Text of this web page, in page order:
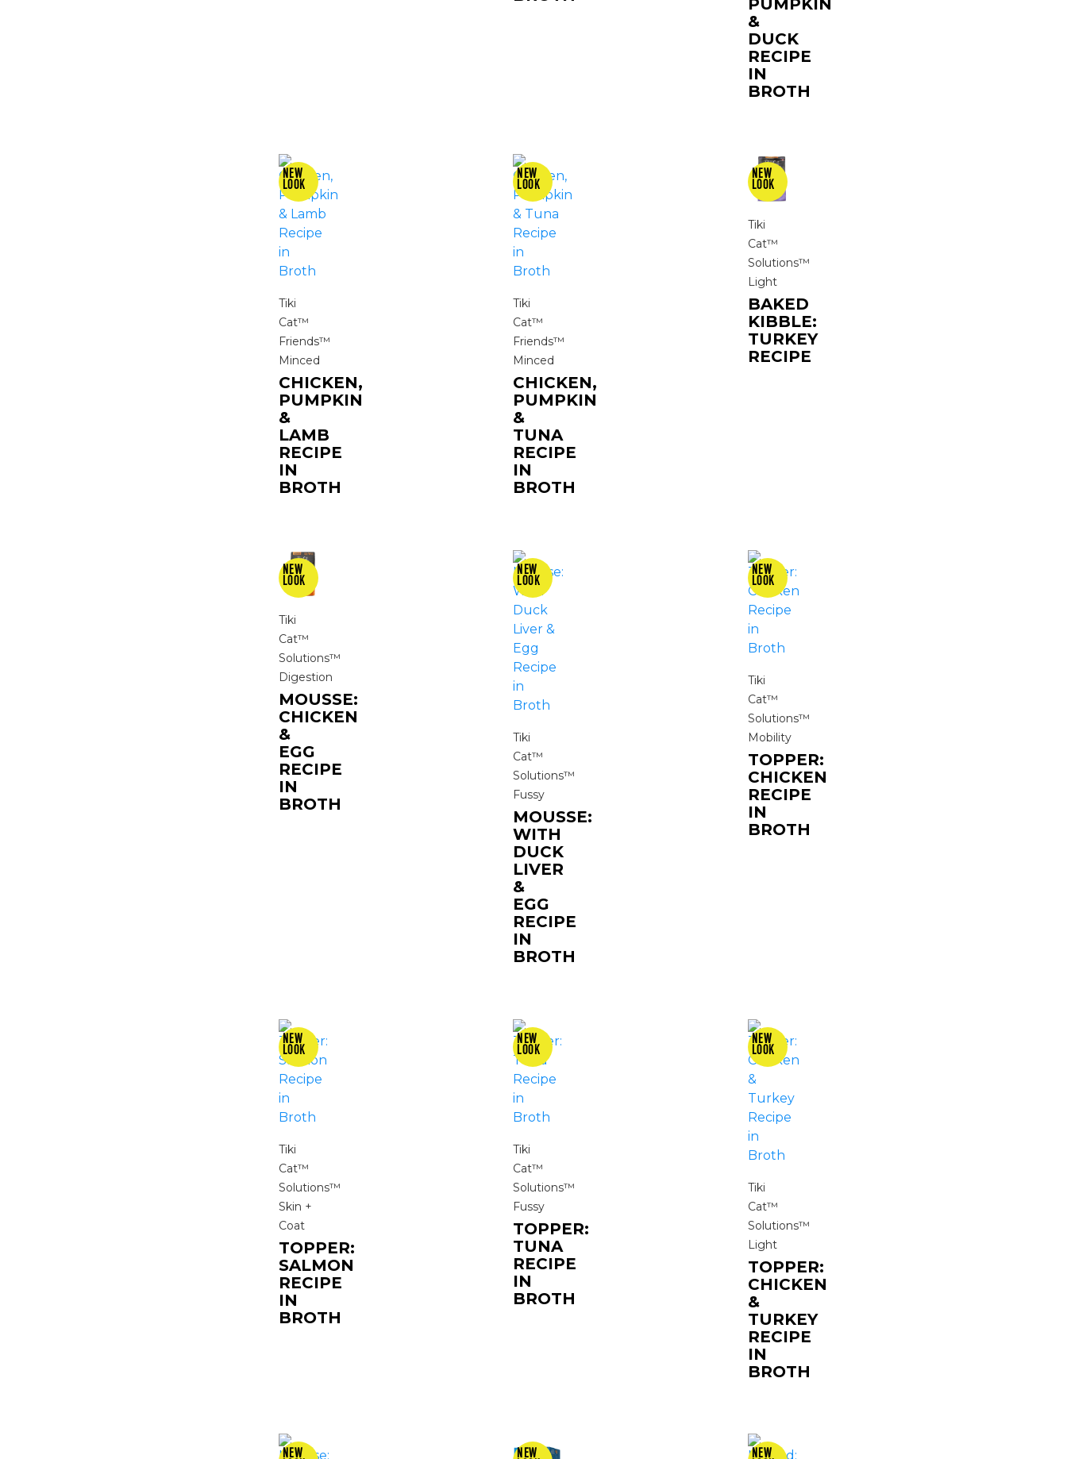
PUMPKIN
&
DUCK
RECIPE
IN
BROTH
Tiki
Cat™
Friends™
Minced
CHICKEN,
PUMPKIN
&
LAMB
RECIPE
IN
BROTH
Tiki
Cat™
Friends™
Minced
CHICKEN,
PUMPKIN
&
TUNA
RECIPE
IN
BROTH
Tiki
Cat™
Solutions™
Light
BAKED
KIBBLE:
TURKEY
RECIPE
Tiki
Cat™
Solutions™
Digestion
MOUSSE:
CHICKEN
&
EGG
RECIPE
IN
BROTH
Tiki
Cat™
Solutions™
Fussy
MOUSSE:
WITH
DUCK
LIVER
&
EGG
RECIPE
IN
BROTH
Tiki
Cat™
Solutions™
Mobility
TOPPER:
CHICKEN
RECIPE
IN
BROTH
Tiki
Cat™
Solutions™
Skin +
Coat
TOPPER:
SALMON
RECIPE
IN
BROTH
Tiki
Cat™
Solutions™
Fussy
TOPPER:
TUNA
RECIPE
IN
BROTH
Tiki
Cat™
Solutions™
Light
TOPPER:
CHICKEN
&
TURKEY
RECIPE
IN
BROTH